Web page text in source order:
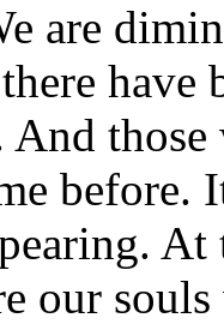
are
And
before.
our